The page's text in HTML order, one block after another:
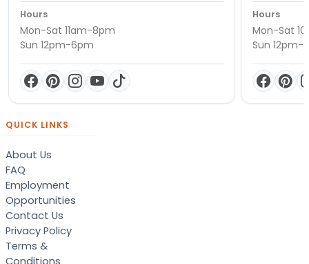
Hours
Mon-Sat 11am-8pm
Sun 12pm-6pm
Hours
Mon-Sat
Sun 12pm-
QUICK LINKS
About Us
FAQ
Employment
Opportunities
Contact Us
Privacy Policy
Terms &